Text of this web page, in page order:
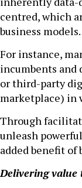
centred, which
business models.
For instance,
incumbents
or third-party
marketplace) in
Through
unleash
added benefit of
Delivering